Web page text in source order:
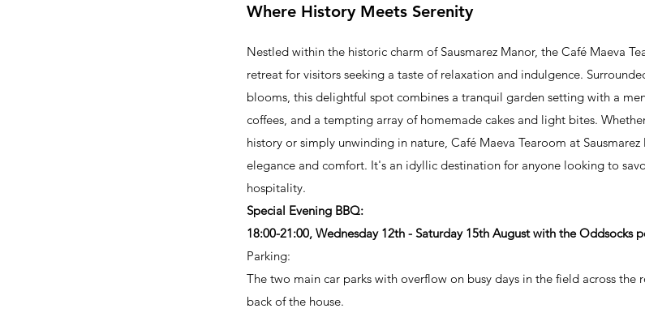
Where History Meets Serenity
Nestled within the historic charm of Sausmarez Manor, the Café Maeva
retreat for visitors seeking a taste of relaxation and indulgence.
blooms, this delightful spot combines a tranquil garden setting with a
coffees, and a tempting array of homemade cakes and light bites.
history or simply unwinding in nature, Café Maeva Tearoom at
elegance and comfort. It's an idyllic destination for anyone looking to
hospitality.
Special Evening BBQ:
18:00-21:00, Wednesday 12th - Saturday 15th August with the Oddsocks
Parking:
The two main car parks with overflow on busy days in the field across
back of the house.